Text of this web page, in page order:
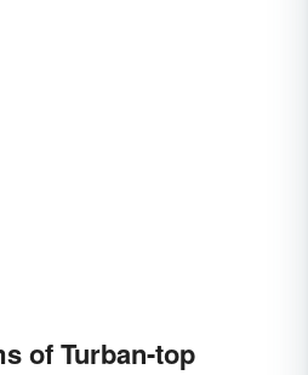
of Turban-top